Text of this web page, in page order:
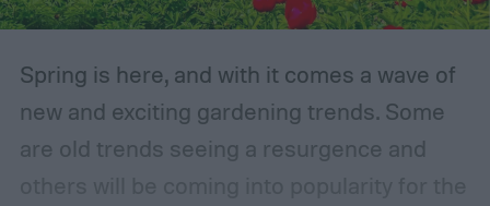
Spring is here, and with it comes a wave of
new and exciting gardening trends. Some
are old trends seeing a resurgence and